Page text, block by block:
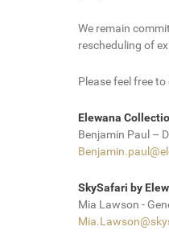
We remain
rescheduling of
Please feel free
Elewana
Benjamin Paul –
SkySafari by
Mia Lawson -